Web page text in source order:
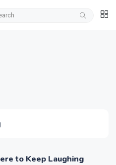
to Keep Laughing